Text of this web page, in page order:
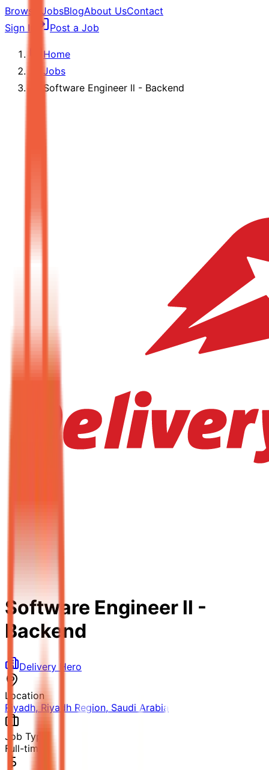
Browse JobsBlogAbout UsContact
Sign In
Post a Job
Home
Jobs
Software Engineer ll - Backend
Software Engineer ll -
Backend
Delivery Hero
Location
Riyadh, Riyadh Region, Saudi Arabia
Job Type
Full-time